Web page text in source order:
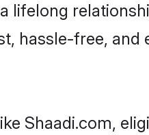
lifelong
hassle-free, and
Shaadi.com,